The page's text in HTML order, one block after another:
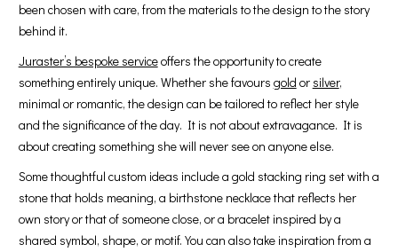
been chosen with care, from the materials to the design to the story
behind it.
Juraster’s bespoke serviceoffers the opportunity to create
something entirely unique. Whether she favours gold or silver,
minimal or romantic, the design can be tailored to reflect her style
and the significance of the day. It is not about extravagance. It is
about creating something she will never see on anyone else.
Some thoughtful custom ideas include a gold stacking ring set with a
stone that holds meaning, a birthstone necklace that reflects her
own story or that of someone close, or a bracelet inspired by a
shared symbol, shape, or motif. You can also take inspiration from a